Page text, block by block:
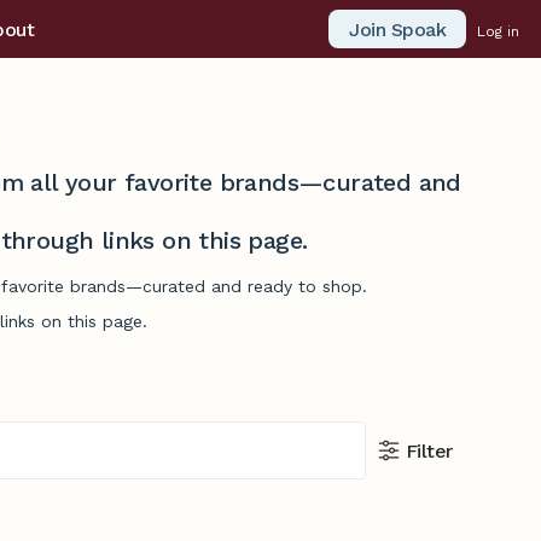
Join Spoak Log in
all your favorite brands—curated and
links on this page.
brands—curated and ready to shop.
on this page.
Filter